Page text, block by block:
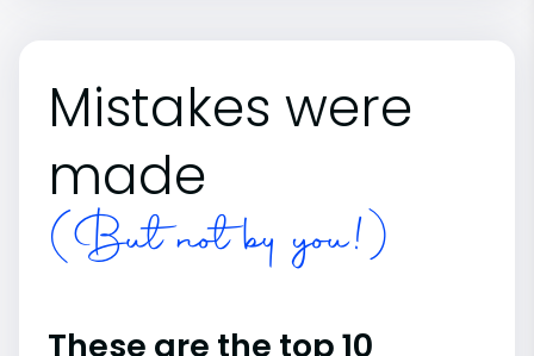
Mistakes were
made
(But not by you!)
These are the top 10